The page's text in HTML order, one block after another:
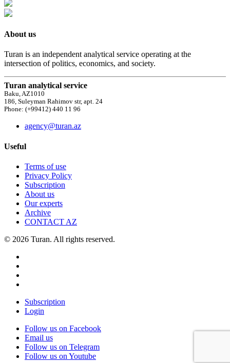
About us
Turan is an independent analytical service operating at the
intersection of politics, economics, and society.
Turan analytical service
Baku, AZ1010
186, Suleyman Rahimov str, apt. 24
Phone: (+99412) 440 11 96
agency@turan.az
Useful
Terms of use
Privacy Policy
Subscription
About us
Our experts
Archive
CONTACT AZ
© 2026 Turan. All rights reserved.
Subscription
Login
Follow us on Facebook
Email us
Follow us on Telegram
Follow us on Youtube